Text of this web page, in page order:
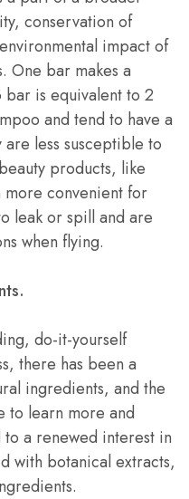
conservation of
impact of
One bar makes a
is equivalent to 2
and tend to have a
less susceptible to
products, like
convenient for
leak or spill and are
when flying.
do-it-yourself
there has been a
ingredients, and the
to learn more and
to a renewed interest in
with botanical extracts,